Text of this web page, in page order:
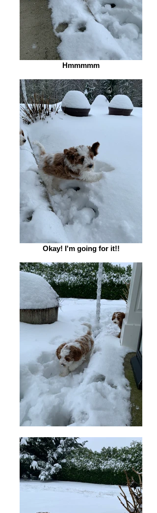
Hmmmmm
Okay! I'm going for it!!